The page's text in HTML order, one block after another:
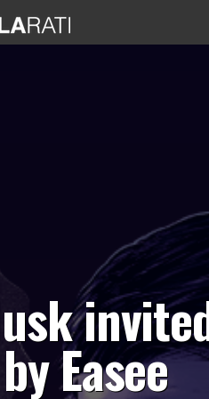
Easee